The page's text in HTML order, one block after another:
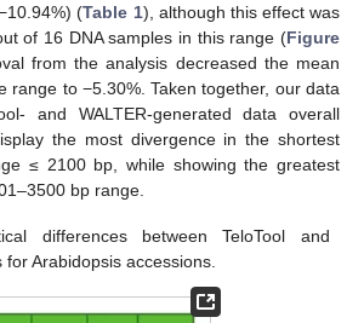
(Table 1), although this effect was
of 16 DNA samples in this range (Figure
from the analysis decreased the mean
range to −5.30%. Taken together, our data
and WALTER-generated data overall
the most divergence in the shortest
≤ 2100 bp, while showing the greatest
bp range.
differences between TeloTool and
for Arabidopsis accessions.